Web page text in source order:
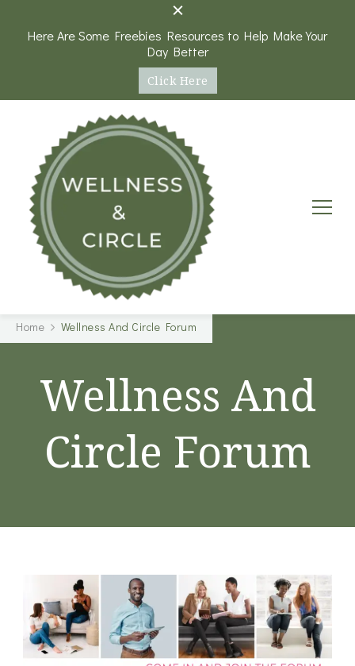
Here Are Some Freebies Resources to Help Make Your
Day Better
Click Here
Wellness and Circle
A Platform and Round Table Discussions on Health,
Wellness, and Personal Goals
Home Wellness And Circle Forum
Wellness And
Circle Forum